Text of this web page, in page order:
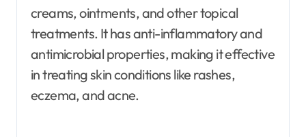
creams, ointments, and other topical
treatments. It has anti-inflammatory and
antimicrobial properties, making it effective
in treating skin conditions like rashes,
eczema, and acne.